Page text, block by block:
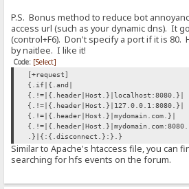
P.S. Bonus method to reduce bot
access url (such as your dynamic dns). It
(control+F6). Don't specify a port if it is 80.
by naitlee. I like it!
Code: [Select]
[+request]
{.if|{.and|
{.!=|{.header|Host.}|localhost:8080.}|
{.!=|{.header|Host.}|127.0.0.1:8080.}|
{.!=|{.header|Host.}|mydomain.com.}|
.}|{:{.disconnect.}:}.}
Similar to Apache's htaccess file, you can
searching for hfs events on the forum.